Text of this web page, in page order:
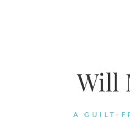
Will
A GUILT-